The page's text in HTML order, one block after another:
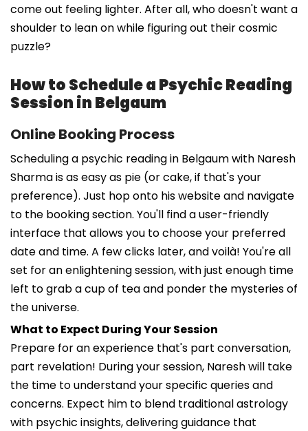
come out feeling lighter. After all, who doesn't want a
shoulder to lean on while figuring out their cosmic
puzzle?
How to Schedule a Psychic Reading
Session in Belgaum
Online Booking Process
Scheduling a psychic reading in Belgaum with Naresh
Sharma is as easy as pie (or cake, if that's your
preference). Just hop onto his website and navigate
to the booking section. You'll find a user-friendly
interface that allows you to choose your preferred
date and time. A few clicks later, and voilà! You're all
set for an enlightening session, with just enough time
left to grab a cup of tea and ponder the mysteries of
the universe.
What to Expect During Your Session
Prepare for an experience that's part conversation,
part revelation! During your session, Naresh will take
the time to understand your specific queries and
concerns. Expect him to blend traditional astrology
with psychic insights, delivering guidance that